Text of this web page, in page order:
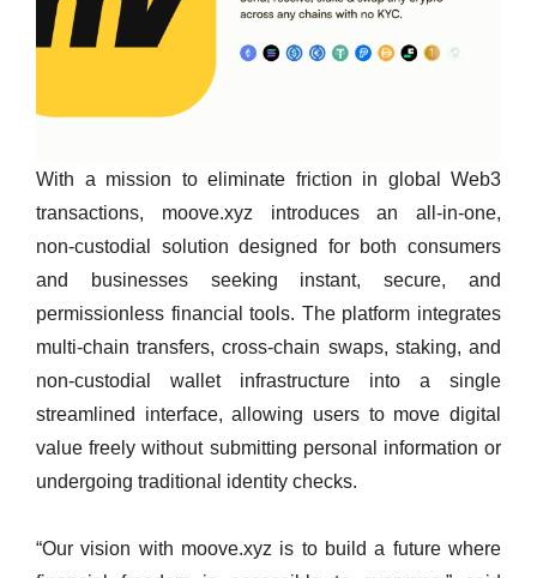
With a mission to eliminate friction in global Web3
transactions, moove.xyz introduces an all‑in‑one,
non‑custodial solution designed for both consumers
and businesses seeking instant, secure, and
permissionless financial tools. The platform integrates
multi‑chain transfers, cross‑chain swaps, staking, and
non‑custodial wallet infrastructure into a single
streamlined interface, allowing users to move digital
value freely without submitting personal information or
undergoing traditional identity checks.
“Our vision with moove.xyz is to build a future where